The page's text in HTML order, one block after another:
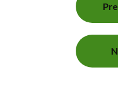
navigation